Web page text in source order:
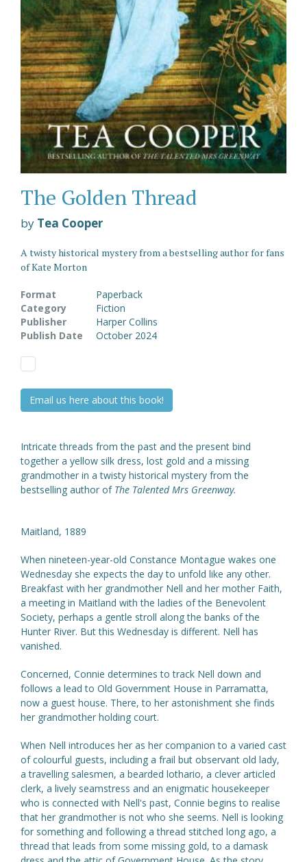
The Golden Thread
by Tea Cooper
A twisty historical mystery from a bestselling author for fans
of Kate Morton
Format
Paperback
Category
Fiction
Publisher
Harper Collins
Publish Date
October 2024
Email us here about this book!
Intricate threads from the past and the present bind
together a yellow silk dress, lost gold and a missing
grandmother in a twisty historical mystery from the
bestselling author of The Talented Mrs Greenway.
Maitland, 1889
When nineteen-year-old Constance Montague wakes one
Wednesday she expects the day to unfold like any other.
Breakfast with her grandmother Nell and her mother Faith,
a meeting in Maitland with the ladies of the Benevolent
Society, perhaps a gentle stroll along the banks of the
Hunter River. But this Wednesday is different. Nell has
vanished.
Concerned, Connie determines to track Nell down and
follows a lead to Old Government House in Parramatta,
now a guest house. There, to her astonishment she finds
her grandmother holding court.
When Nell introduces her as her companion to a varied cast
of colourful guests, including a frail but observant old lady,
a travelling salesmen, a bearded lothario, a clever articled
clerk, a lively seamstress and an enigmatic housekeeper
who is connected with Nell's past, Connie begins to realise
that her grandmother is not who she seems. Nell is looking
for something and following a thread stitched long ago, a
thread that leads from some missing gold, to a damask